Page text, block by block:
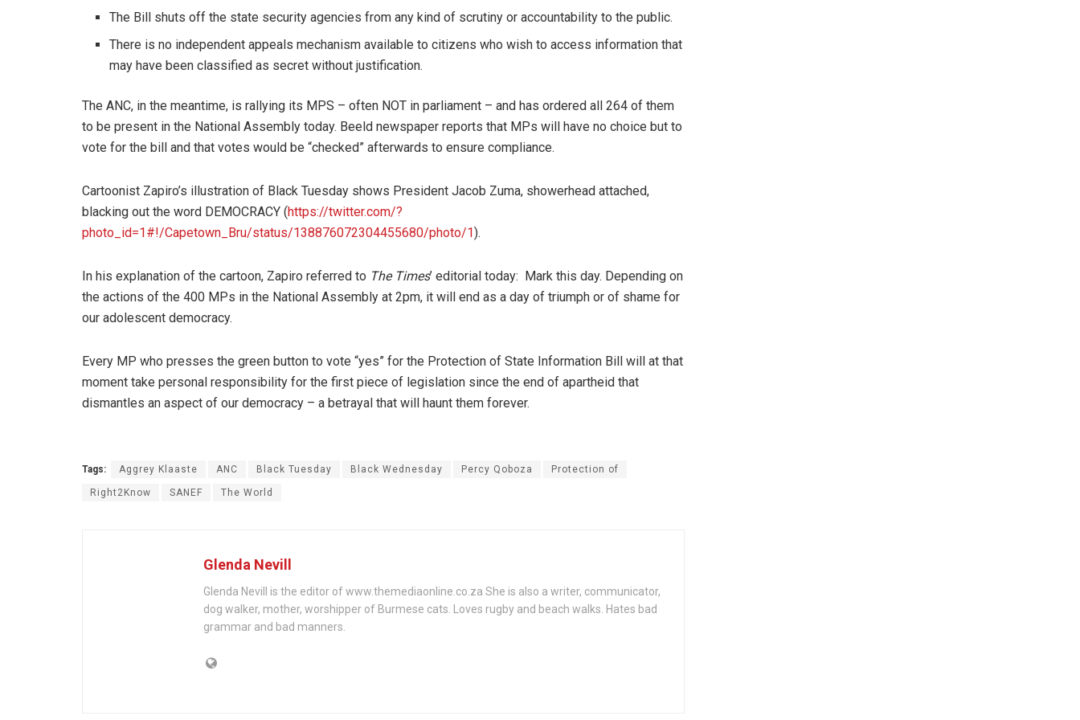
The Bill shuts off the state security agencies from any kind of scrutiny or accountability to the public.
There is no independent appeals mechanism available to citizens who wish to access information that
may have been classified as secret without justification.
The ANC, in the meantime, is rallying its MPS – often NOT in parliament – and has ordered all 264 of them
to be present in the National Assembly today. Beeld newspaper reports that MPs will have no choice but to
vote for the bill and that votes would be “checked” afterwards to ensure compliance.
Cartoonist Zapiro’s illustration of Black Tuesday shows President Jacob Zuma, showerhead attached,
blacking out the word DEMOCRACY (https://twitter.com/?
photo_id=1#!/Capetown_Bru/status/138876072304455680/photo/1).
In his explanation of the cartoon, Zapiro referred to The Times’ editorial today: Mark this day. Depending on
the actions of the 400 MPs in the National Assembly at 2pm, it will end as a day of triumph or of shame for
our adolescent democracy.
Every MP who presses the green button to vote “yes” for the Protection of State Information Bill will at that
moment take personal responsibility for the first piece of legislation since the end of apartheid that
dismantles an aspect of our democracy – a betrayal that will haunt them forever.
Tags: Aggrey Klaaste ANC Black Tuesday Black Wednesday Percy Qoboza Protection of
Right2Know SANEF The World
Glenda Nevill
Glenda Nevill is the editor of www.themediaonline.co.za She is also a writer, communicator,
dog walker, mother, worshipper of Burmese cats. Loves rugby and beach walks. Hates bad
grammar and bad manners.